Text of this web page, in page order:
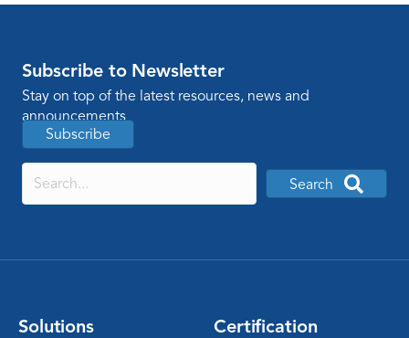
Subscribe to Newsletter
Stay on top of the latest resources, news and
announcements
Subscribe
Search
Solutions Certification